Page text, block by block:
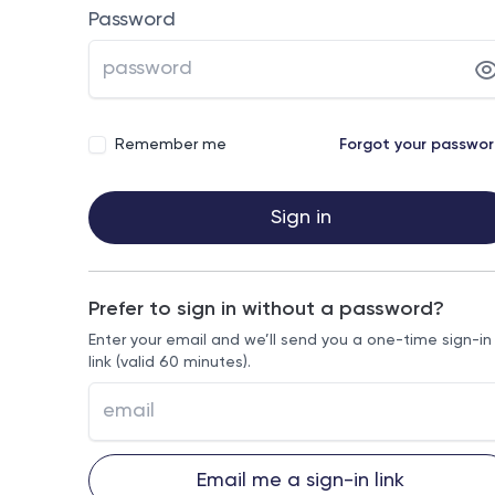
Password
Remember me Forgot your
Sign in
Prefer to sign in without a password?
Enter your email and we’ll send you a one-time sign-in
link (valid 60 minutes).
Email me a sign-in link